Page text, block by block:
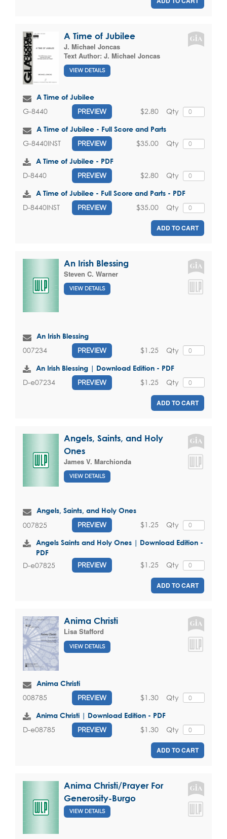
A Time of Jubilee
J. Michael Joncas
Text Author: J. Michael Joncas
VIEW DETAILS
A Time of Jubilee
G-8440 PREVIEW Qty
$2.80
A Time of Jubilee - Full Score and Parts
G-8440INST PREVIEW Qty
$35.00
A Time of Jubilee - PDF
D-8440 PREVIEW Qty
$2.80
A Time of Jubilee - Full Score and Parts - PDF
D-8440INST PREVIEW Qty
$35.00
ADD TO CART
An Irish Blessing
Steven C. Warner
VIEW DETAILS
An Irish Blessing
007234 PREVIEW Qty
$1.25
An Irish Blessing | Download Edition - PDF
D-e07234 PREVIEW Qty
$1.25
ADD TO CART
Angels, Saints, and Holy
Ones
James V. Marchionda
VIEW DETAILS
Angels, Saints, and Holy Ones
007825 PREVIEW Qty
$1.25
Angels Saints and Holy Ones | Download Edition -
PDF
D-e07825 PREVIEW Qty
$1.25
ADD TO CART
Anima Christi
Lisa Stafford
VIEW DETAILS
Anima Christi
008785 PREVIEW Qty
$1.30
Anima Christi | Download Edition - PDF
D-e08785 PREVIEW Qty
$1.30
ADD TO CART
Anima Christi/Prayer For
Generosity-Burgo
VIEW DETAILS